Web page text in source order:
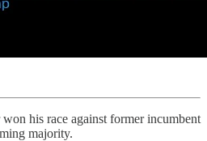
his race against former incumbent
majority.